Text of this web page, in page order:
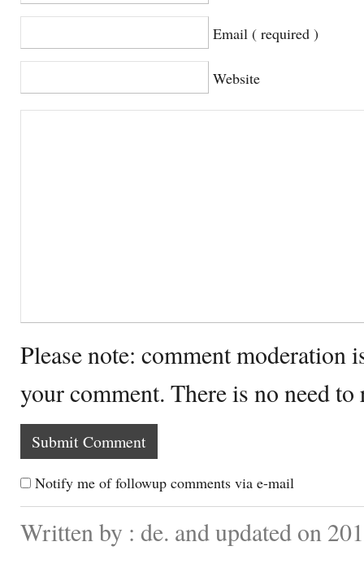
Email ( required )
Website
Please note: comment moderation
your comment. There is no need
Notify me of followup comments via e-mail
Written by : de. and updated on